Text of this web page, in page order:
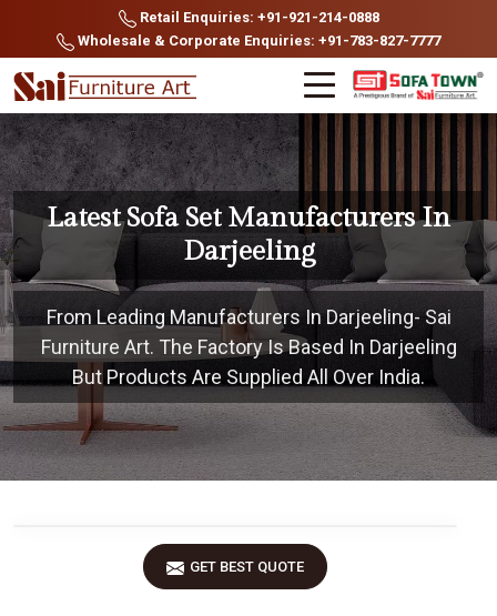
Retail Enquiries: +91-921-214-0888
Wholesale & Corporate Enquiries: +91-783-827-7777
Latest Sofa Set Manufacturers In
Darjeeling
From Leading Manufacturers In Darjeeling- Sai
Furniture Art. The Factory Is Based In Darjeeling
But Products Are Supplied All Over India.
GET BEST QUOTE